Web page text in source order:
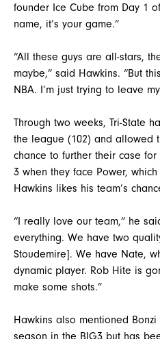
founder Ice Cube from Day 1
name, it’s your game.”
“All these guys are all-stars,
maybe,” said Hawkins. “But
NBA. I’m just trying to leave
Through two weeks, Tri-State
the league (102) and allowed
chance to further their case
3 when they face Power,
Hawkins likes his team’s
“I really love our team,” he
everything. We have two
Stoudemire]. We have Nate,
dynamic player. Rob Hite is
make some shots.”
Hawkins also mentioned
season in the BIG3 but has